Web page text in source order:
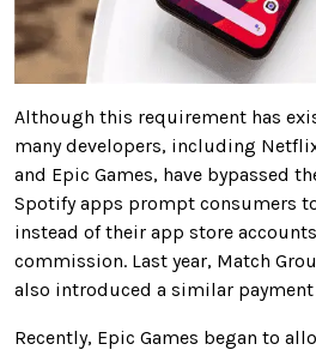
Although this requirement has
many developers, including
and Epic Games, have bypassed
Spotify apps prompt consumers
instead of their app store
commission. Last year, Match
also introduced a similar payment
Recently, Epic Games began to